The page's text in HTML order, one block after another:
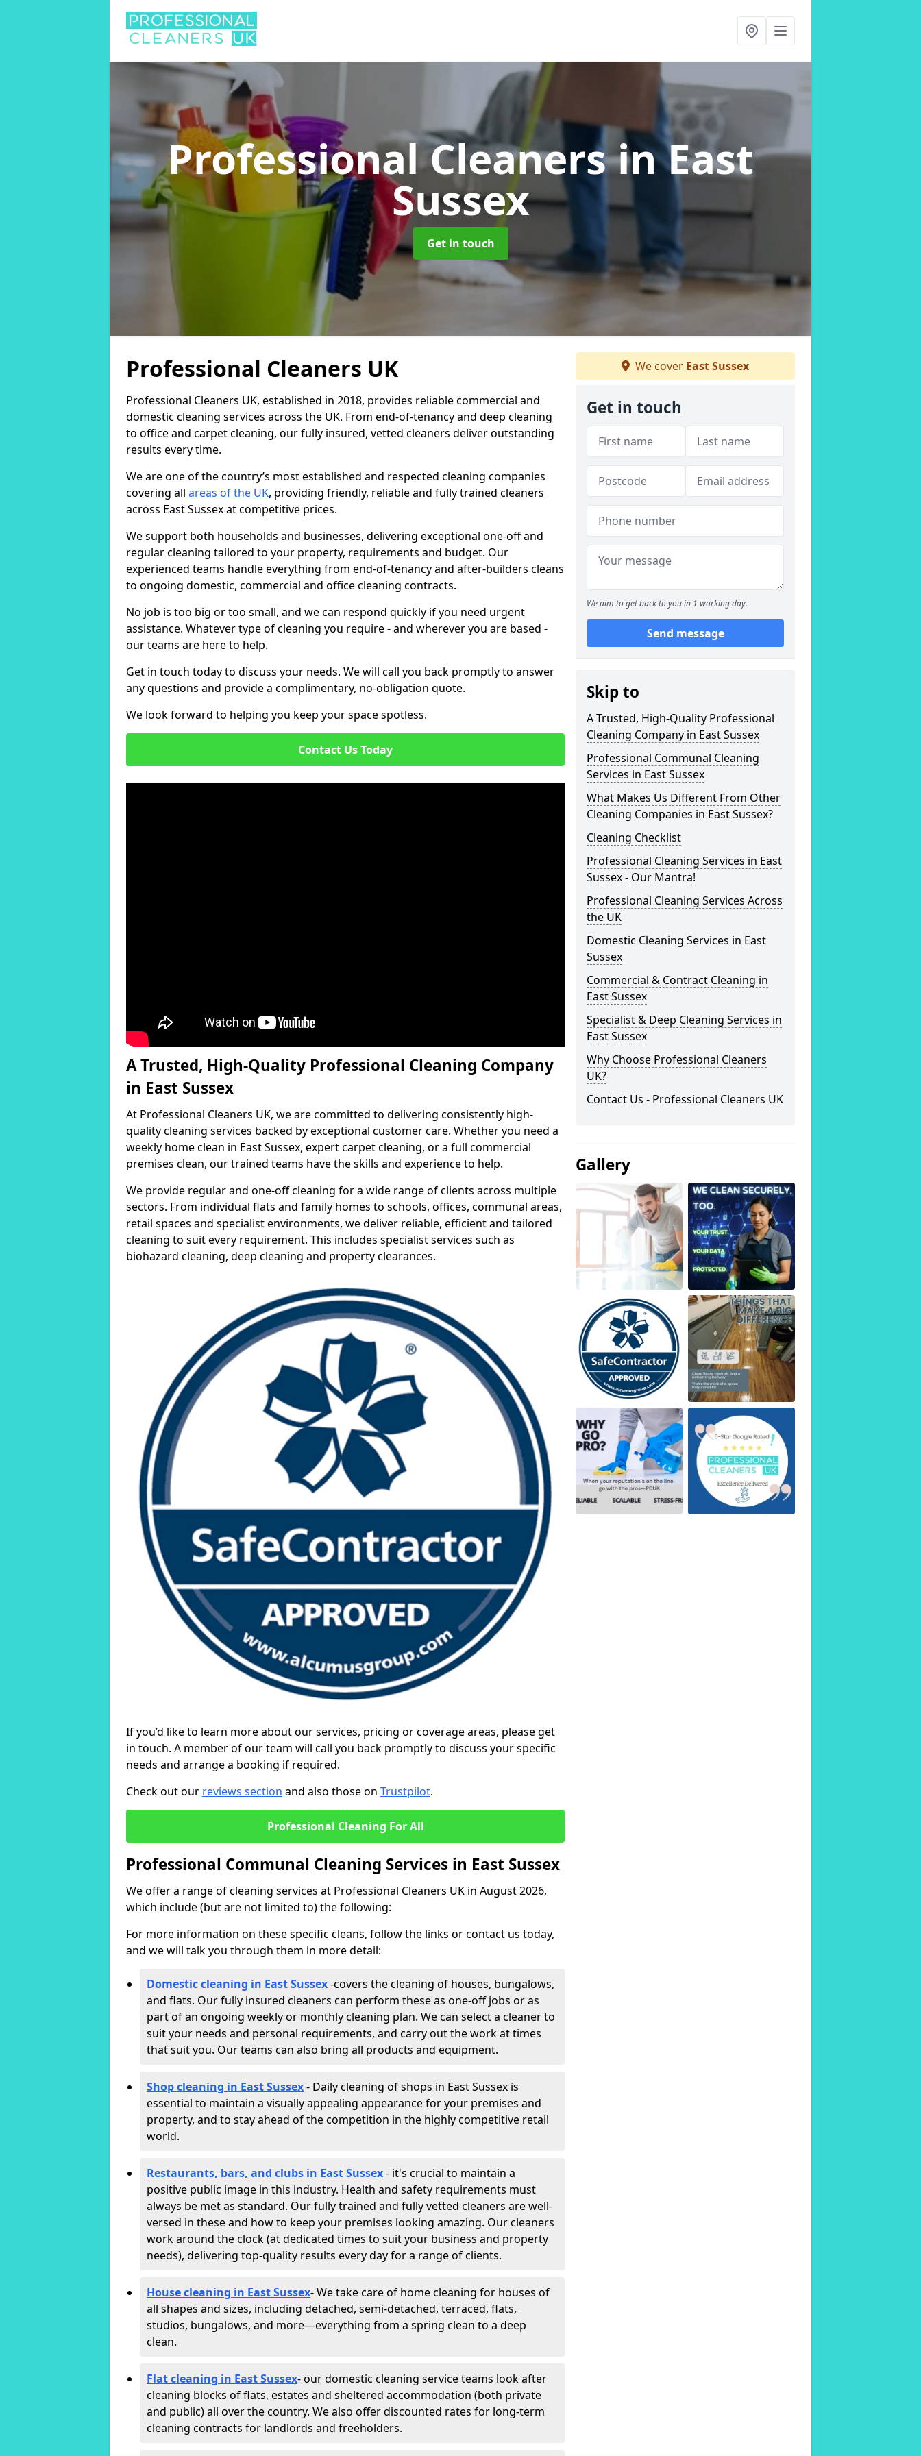
Professional Cleanersin East
Sussex
Get in touch
Professional Cleaners UK
Professional Cleaners UK, established in 2018, provides reliable commercial and
domestic cleaning services across the UK. From end-of-tenancy and deep cleaning
to office and carpet cleaning, our fully insured, vetted cleaners deliver outstanding
results every time.
We are one of the country’s most established and respected cleaning companies
covering all areas of the UK, providing friendly, reliable and fully trained cleaners
across East Sussex at competitive prices.
We support both households and businesses, delivering exceptional one-off and
regular cleaning tailored to your property, requirements and budget. Our
experienced teams handle everything from end-of-tenancy and after-builders cleans
to ongoing domestic, commercial and office cleaning contracts.
No job is too big or too small, and we can respond quickly if you need urgent
assistance. Whatever type of cleaning you require - and wherever you are based -
our teams are here to help.
Get in touch today to discuss your needs. We will call you back promptly to answer
any questions and provide a complimentary, no-obligation quote.
We look forward to helping you keep your space spotless.
Contact Us Today
A Trusted, High-Quality Professional Cleaning Company
in East Sussex
At Professional Cleaners UK, we are committed to delivering consistently high-
quality cleaning services backed by exceptional customer care. Whether you need a
weekly home clean in East Sussex, expert carpet cleaning, or a full commercial
premises clean, our trained teams have the skills and experience to help.
We provide regular and one-off cleaning for a wide range of clients across multiple
sectors. From individual flats and family homes to schools, offices, communal areas,
retail spaces and specialist environments, we deliver reliable, efficient and tailored
cleaning to suit every requirement. This includes specialist services such as
biohazard cleaning, deep cleaning and property clearances.
If you’d like to learn more about our services, pricing or coverage areas, please get
in touch. A member of our team will call you back promptly to discuss your specific
needs and arrange a booking if required.
Check out our reviews section and also those on Trustpilot.
Professional Cleaning For All
Professional Communal Cleaning Services in East Sussex
We offer a range of cleaning services at Professional Cleaners UK in August 2026,
which include (but are not limited to) the following:
For more information on these specific cleans, follow the links or contact us today,
and we will talk you through them in more detail:
Domestic cleaning in East Sussex-covers the cleaning of houses, bungalows,
and flats. Our fully insured cleaners can perform these as one-off jobs or as
part of an ongoing weekly or monthly cleaning plan. We can select a cleaner to
suit your needs and personal requirements, and carry out the work at times
that suit you. Our teams can also bring all products and equipment.
Shop cleaning in East Sussex- Daily cleaning of shops in East Sussex is
essential to maintain a visually appealing appearance for your premises and
property, and to stay ahead of the competition in the highly competitive retail
world.
Restaurants, bars, and clubs in East Sussex- it's crucial to maintain a
positive public image in this industry. Health and safety requirements must
always be met as standard. Our fully trained and fully vetted cleaners are well-
versed in these and how to keep your premises looking amazing. Our cleaners
work around the clock (at dedicated times to suit your business and property
needs), delivering top-quality results every day for a range of clients.
House cleaning in East Sussex- We take care of home cleaning for houses of
all shapes and sizes, including detached, semi-detached, terraced, flats,
studios, bungalows, and more—everything from a spring clean to a deep
clean.
Flat cleaning in East Sussex- our domestic cleaning service teams look after
cleaning blocks of flats, estates and sheltered accommodation (both private
and public) all over the country. We also offer discounted rates for long-term
cleaning contracts for landlords and freeholders.
We cover East Sussex
Get in touch
We aim to get back to you in 1 working day.
Send message
Skip to
A Trusted, High-Quality Professional
Cleaning Company in East Sussex
Professional Communal Cleaning
Services in East Sussex
What Makes Us Different From Other
Cleaning Companies in East Sussex?
Cleaning Checklist
Professional Cleaning Services in East
Sussex - Our Mantra!
Professional Cleaning Services Across
the UK
Domestic Cleaning Services in East
Sussex
Commercial & Contract Cleaning in
East Sussex
Specialist & Deep Cleaning Services in
East Sussex
Why Choose Professional Cleaners
UK?
Contact Us - Professional Cleaners UK
Gallery